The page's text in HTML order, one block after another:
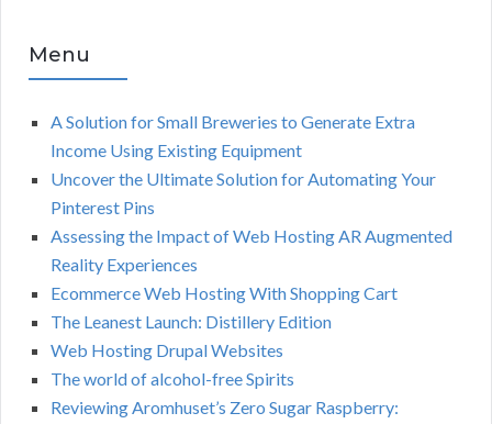
Menu
A Solution for Small Breweries to Generate Extra
Income Using Existing Equipment
Uncover the Ultimate Solution for Automating Your
Pinterest Pins
Assessing the Impact of Web Hosting AR Augmented
Reality Experiences
Ecommerce Web Hosting With Shopping Cart
The Leanest Launch: Distillery Edition
Web Hosting Drupal Websites
The world of alcohol-free Spirits
Reviewing Aromhuset’s Zero Sugar Raspberry: